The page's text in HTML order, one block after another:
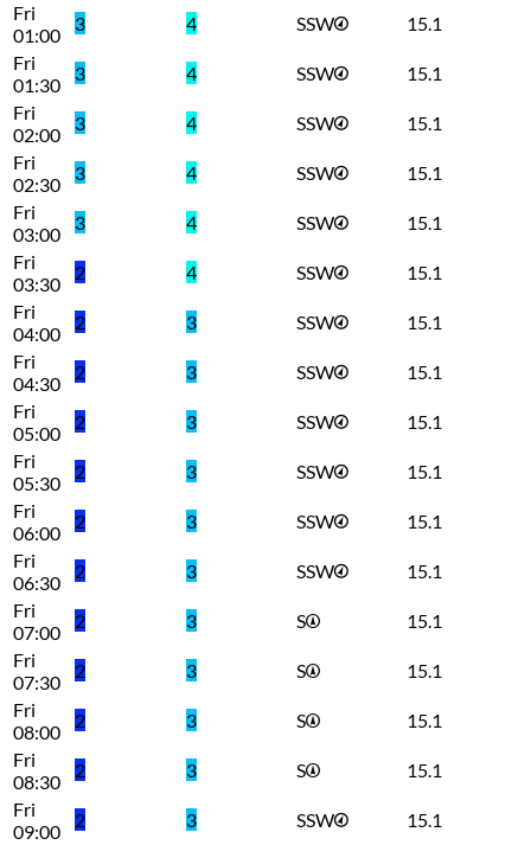
Fri
01:00
3 4 SSW
15.1
Fri
01:30
3 4 SSW
15.1
Fri
02:00
3 4 SSW
15.1
Fri
02:30
3 4 SSW
15.1
Fri
03:00
3 4 SSW
15.1
Fri
03:30
2 4 SSW
15.1
Fri
04:00
2 3 SSW
15.1
Fri
04:30
2 3 SSW
15.1
Fri
05:00
2 3 SSW
15.1
Fri
05:30
2 3 SSW
15.1
Fri
06:00
2 3 SSW
15.1
Fri
06:30
2 3 SSW
15.1
Fri
07:00
2 3 S
15.1
Fri
07:30
2 3 S
15.1
Fri
08:00
2 3 S
15.1
Fri
08:30
2 3 S
15.1
Fri
09:00
2 3 SSW
15.1